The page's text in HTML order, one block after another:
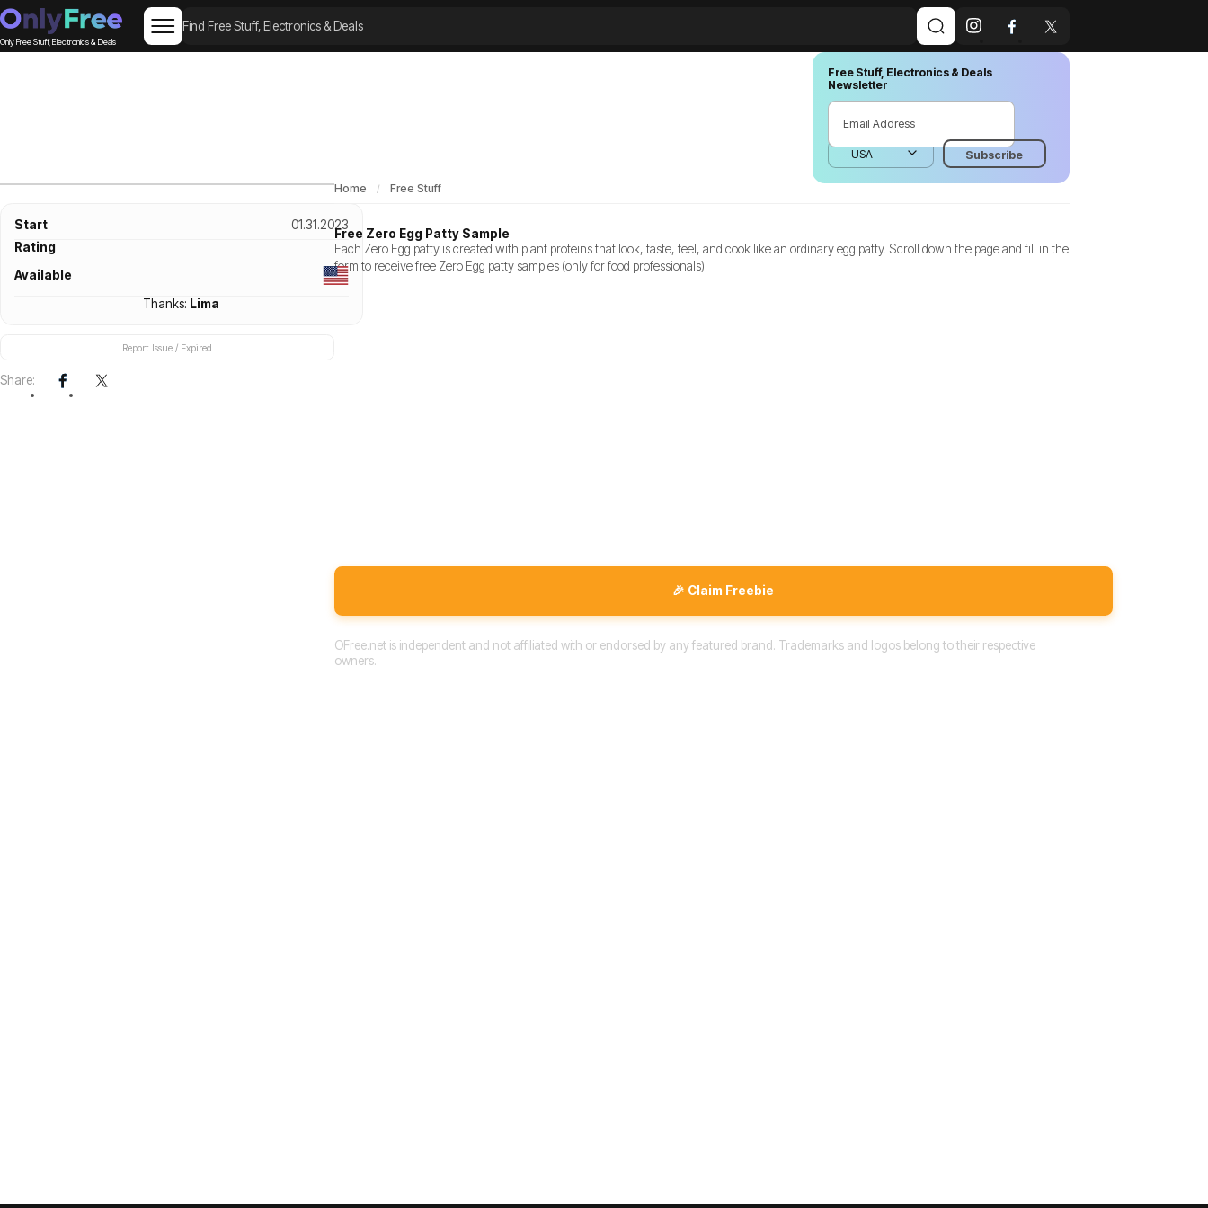
Only Free Stuff, Electronics & Deals
Free Stuff, Electronics & Deals
Newsletter
Start
01.31.2023
Rating
Available
Thanks: Lima
Report Issue / Expired
Share:
Home Free Stuff
Free Zero Egg Patty Sample
Each Zero Egg patty is created with plant proteins that look, taste, feel, and cook like an ordinary egg patty. Scroll down the page and fill in the
form to receive free Zero Egg patty samples (only for food professionals).
🎉 Claim Freebie
OFree.net is independent and not affiliated with or endorsed by any featured brand. Trademarks and logos belong to their respective
owners.